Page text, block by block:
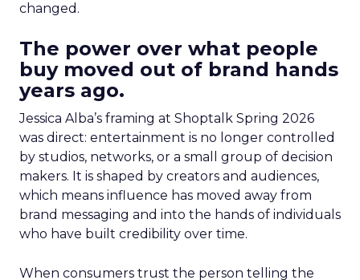
changed.
The power over what people
buy moved out of brand hands
years ago.
Jessica Alba’s framing at Shoptalk Spring 2026
was direct: entertainment is no longer controlled
by studios, networks, or a small group of decision
makers. It is shaped by creators and audiences,
which means influence has moved away from
brand messaging and into the hands of individuals
who have built credibility over time.
When consumers trust the person telling the